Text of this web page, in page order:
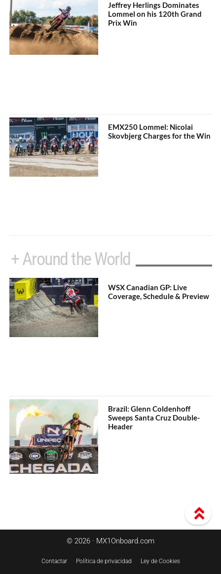
Jeffrey Herlings Dominates
Lommel on his 120th Grand
Prix Win
EMX250 Lommel: Nicolai
Skovbjerg Charges for the Win
+ Around the World
WSX Canadian GP: Live
Coverage, Schedule & Preview
Brazil: Glenn Coldenhoff
Sweeps Santa Cruz Double-
Header
© 2026 · MX1Onboard.com
Contactar Política de privacidad Ley de Cookies